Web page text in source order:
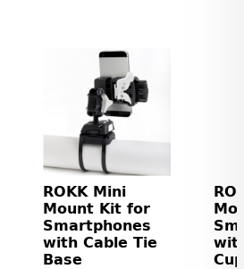
ROKK Mini
Mount Kit for
Smartphones
with Cable Tie
Base